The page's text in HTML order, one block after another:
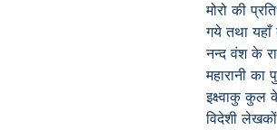
मोरो की
गये तथा यहाँ
नन्द वंश के
महारानी
इक्ष्वाकु कुल
विदेशी